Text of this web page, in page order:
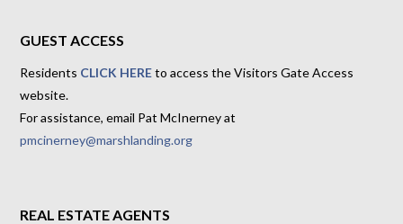
GUEST ACCESS
Residents CLICK HEREto access the Visitors Gate Access
website.
For assistance, email Pat McInerney at
pmcinerney@marshlanding.org
REAL ESTATE AGENTS